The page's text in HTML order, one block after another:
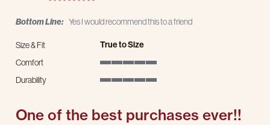
Bottom Line: Yes I would recommend this to a friend
Size & Fit True to Size
Comfort
Durability
One of the best purchases ever!!